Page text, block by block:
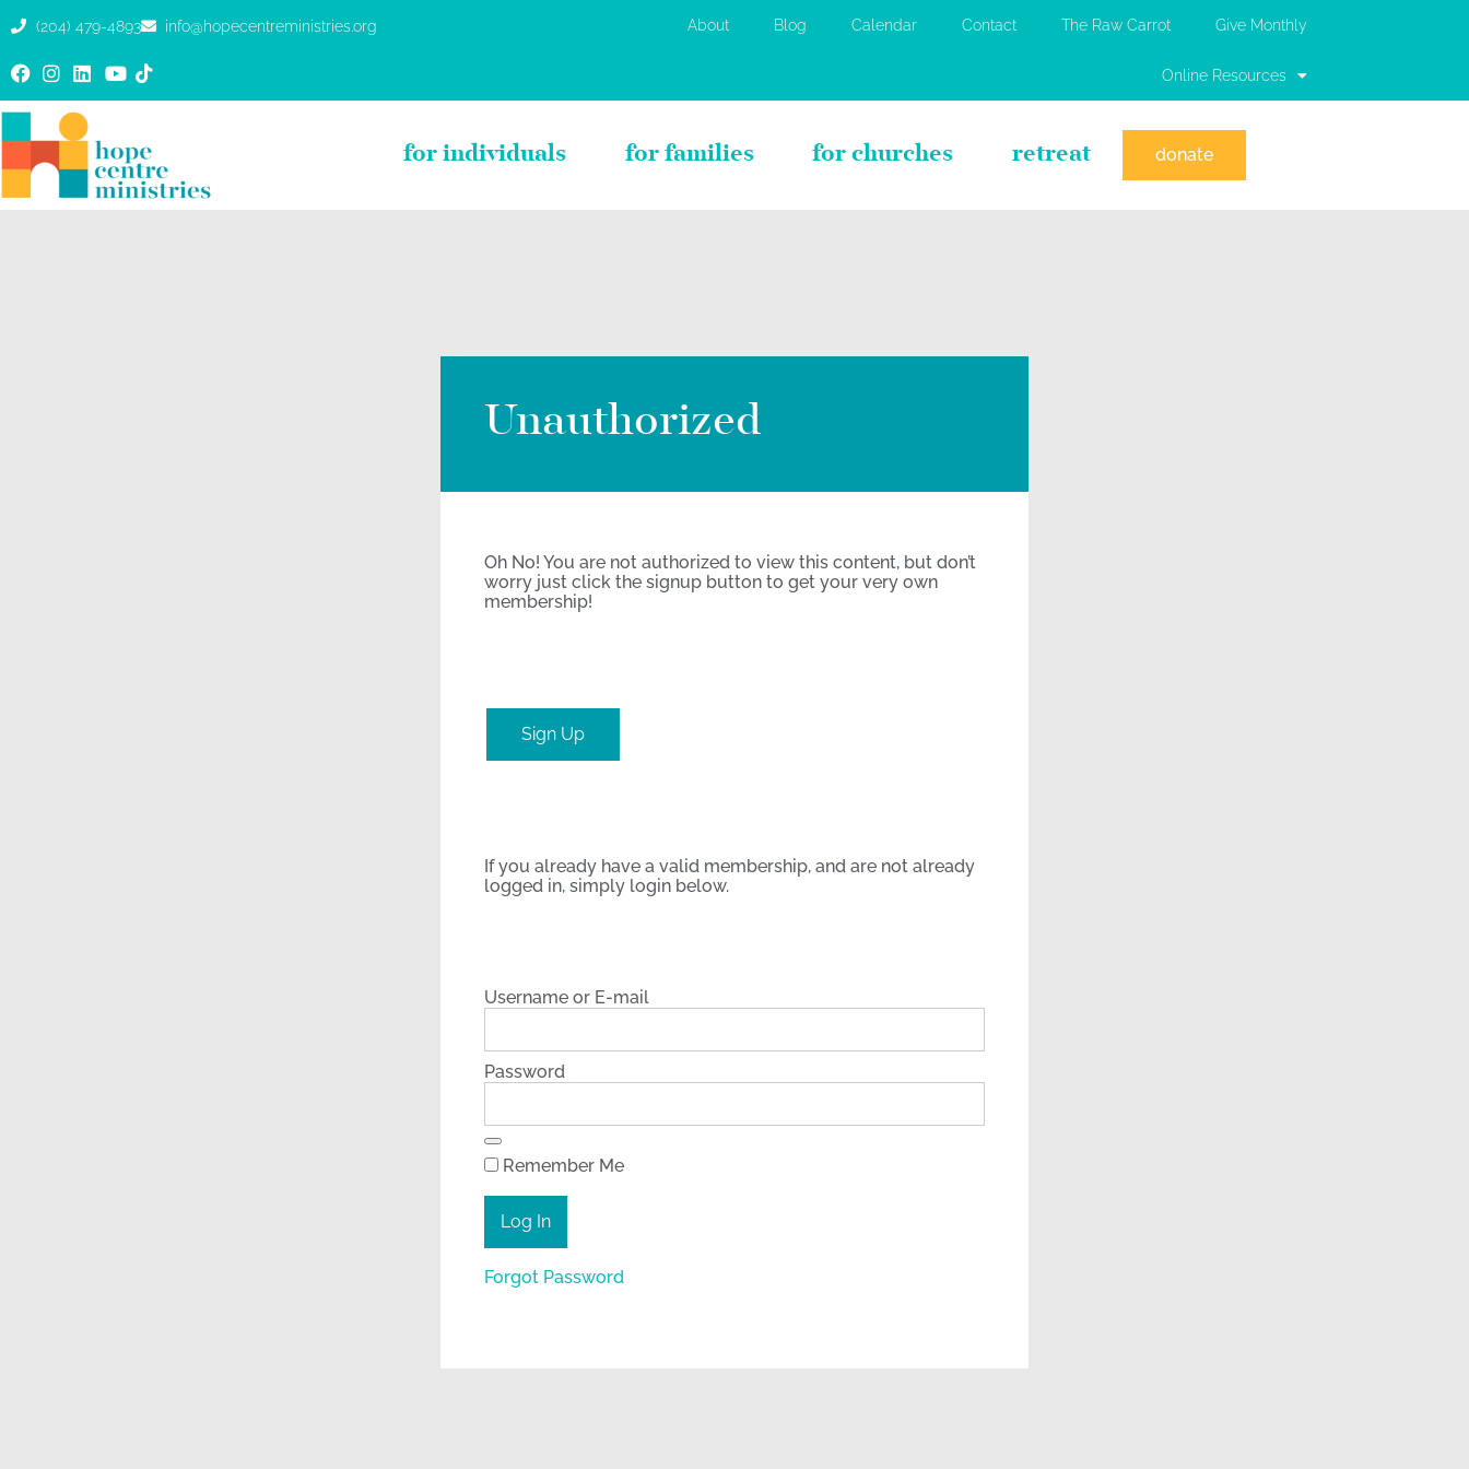
(204) 479-4893 info@hopecentreministries.org About Blog Calendar Contact The Raw Carrot Give Monthly
Online Resources
for individuals for families for churches retreat donate
Unauthorized
Oh No! You are not authorized to view this content, but don’t
worry just click the signup button to get your very own
membership!
Sign Up
If you already have a valid membership, and are not already
logged in, simply login below.
Username or E-mail
Password
Remember Me
Forgot Password